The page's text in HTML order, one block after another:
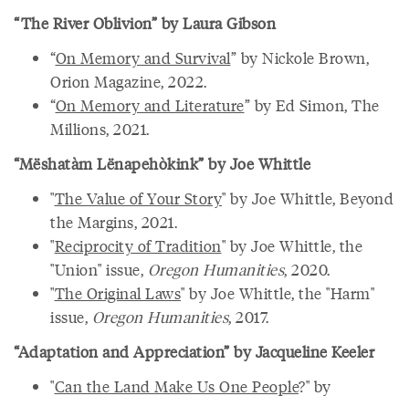
“The River Oblivion” by Laura Gibson
“On Memory and Survival” by Nickole Brown,
Orion Magazine, 2022.
“On Memory and Literature” by Ed Simon, The
Millions, 2021.
“Mëshatàm Lënapehòkink” by Joe Whittle
"The Value of Your Story" by Joe Whittle, Beyond
the Margins, 2021.
"Reciprocity of Tradition" by Joe Whittle, the
"Union" issue, Oregon Humanities, 2020.
"The Original Laws" by Joe Whittle, the "Harm"
issue, Oregon Humanities, 2017.
“Adaptation and Appreciation” by Jacqueline Keeler
"Can the Land Make Us One People?" by